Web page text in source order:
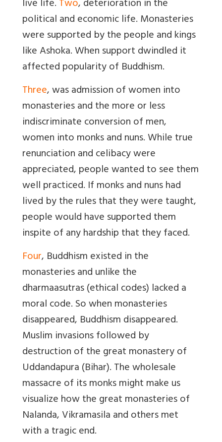
live life.Two, deterioration in the
political and economic life. Monasteries
were supported by the people and kings
like Ashoka. When support dwindled it
affected popularity of Buddhism.
Three, was admission of women into
monasteries and the more or less
indiscriminate conversion of men,
women into monks and nuns. While true
renunciation and celibacy were
appreciated, people wanted to see them
well practiced. If monks and nuns had
lived by the rules that they were taught,
people would have supported them
inspite of any hardship that they faced.
Four, Buddhism existed in the
monasteries and unlike the
dharmaasutras (ethical codes) lacked a
moral code. So when monasteries
disappeared, Buddhism disappeared.
Muslim invasions followed by
destruction of the great monastery of
Uddandapura (Bihar). The wholesale
massacre of its monks might make us
visualize how the great monasteries of
Nalanda, Vikramasila and others met
with a tragic end.